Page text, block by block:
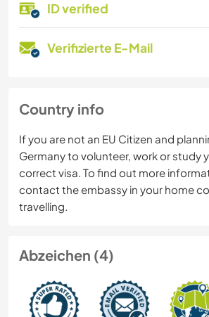
ID verified
Verifizierte E-Mail
Country info
If you are not an EU Citizen and
Germany to volunteer, work or study
correct visa. To find out more
contact the embassy in your home
travelling.
Abzeichen (4)